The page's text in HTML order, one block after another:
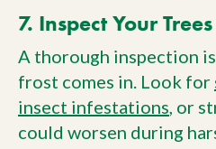
7. Inspect Your Trees
A thorough inspection
frost comes in. Look for
insect infestations, or
could worsen during